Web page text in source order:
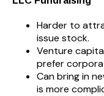
Harder to
issue stock.
Venture
prefer
Can bring in
is more